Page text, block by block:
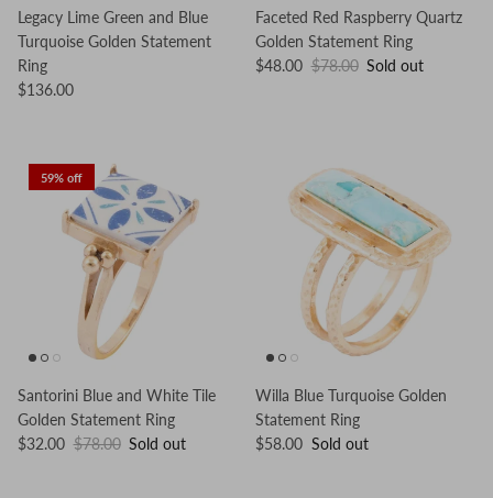
Legacy Lime Green and Blue
Turquoise Golden Statement
Ring
$136.00
Faceted Red Raspberry Quartz
Golden Statement Ring
$48.00 $78.00 Sold out
59% off
Santorini Blue and White Tile
Golden Statement Ring
$32.00 $78.00 Sold out
Willa Blue Turquoise Golden
Statement Ring
$58.00 Sold out